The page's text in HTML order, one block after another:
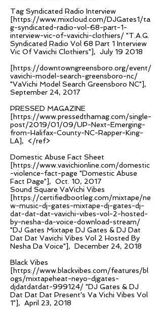
Tag Syndicated Radio Interview
[https://www.mixcloud.com/DJGates1/ta
g-syndicated-radio-vol-68-part-1-
interview-vic-of-vavichi-clothiers/ "T.A.G.
Syndicated Radio Vol 68 Part 1 Interview
Vic Of Vavichi Clothiers"], July 19 2018
[https://downtowngreensboro.org/event/
vavichi-model-search-greensboro-nc/
"VaVichi Model Search Greensboro NC"],
September 24, 2017
PRESSED MAGAZINE
[https://www.pressedthamag.com/single-
post/2019/01/09/UP-Next-Emerging-
from-Halifax-County-NC-Rapper-King-
LA],
</ref>
Domestic Abuse Fact Sheet
[https://www.vavichionline.com/domestic
-violence-fact-page "Domestic Abuse
Fact Page"], Oct. 10, 2017
Sound Square VaVichi Vibes
[https://certifiedbootleg.com/mixtape/ne
w-music-dj-gates-mixtape-dj-gates-dj-
dat-dat-dat-vavichi-vibes-vol-2-hosted-
by-nesha-da-voice-download-stream/
"DJ Gates Mixtape DJ Gates & DJ Dat
Dat Dat Vavichi Vibes Vol 2 Hosted By
Nesha Da Voice"], December 24, 2018
Black Vibes
[https://www.blackvibes.com/features/bl
ogs/mixtapeheat-neyo-djgates-
djdatdatdat-999124/ "DJ Gates & DJ
Dat Dat Dat Present's Va Vichi Vibes Vol
1"], April 23, 2018